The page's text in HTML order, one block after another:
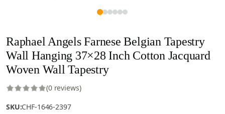
Raphael Angels Farnese Belgian Tapestry
Wall Hanging 37×28 Inch Cotton Jacquard
Woven Wall Tapestry
(0 reviews)
SKU:CHF-1646-2397